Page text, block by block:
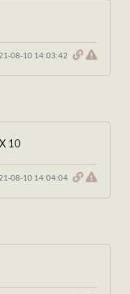
08-10 14:03:42
10
08-10 14:04:04